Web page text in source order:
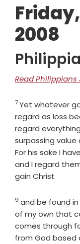
2008
Read Philippians
Verse
7Yet whatever
regard as loss
regard
surpassing value
For his sake I
and I regard
gain Christ
Verse
9 and be found
of my own that
comes through
from God based